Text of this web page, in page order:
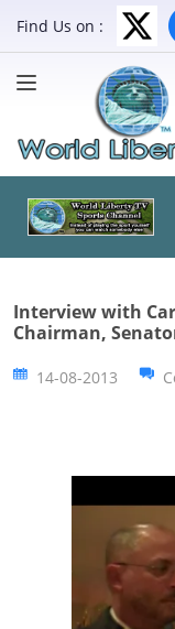
Find Us on :
Interview with
Chairman,
14-08-2013